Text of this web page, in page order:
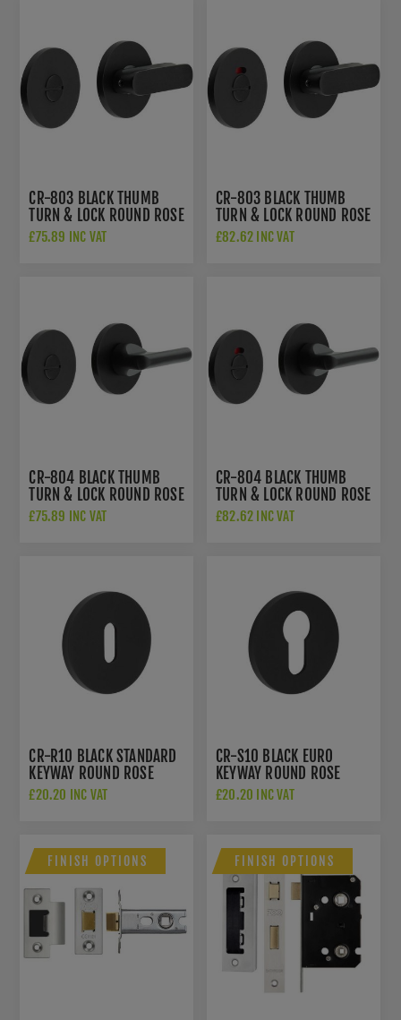
CR-803 BLACK THUMB
TURN & LOCK ROUND ROSE
- CR-803A7MB
£75.89 INC VAT
CR-803 BLACK THUMB
TURN & LOCK ROUND ROSE
W/ INDICATOR - CR-
£82.62 INC VAT
CR-804 BLACK THUMB
TURN & LOCK ROUND ROSE
- CR-804A7MB
£75.89 INC VAT
CR-804 BLACK THUMB
TURN & LOCK ROUND ROSE
W/ INDICATOR - CR-
£82.62 INC VAT
CR-R10 BLACK STANDARD
KEYWAY ROUND ROSE
ESCUTCHEON - CR-R10MB
£20.20 INC VAT
CR-S10 BLACK EURO
KEYWAY ROUND ROSE
ESCUTCHEON - CR-S10MB
£20.20 INC VAT
FINISH OPTIONS FINISH OPTIONS